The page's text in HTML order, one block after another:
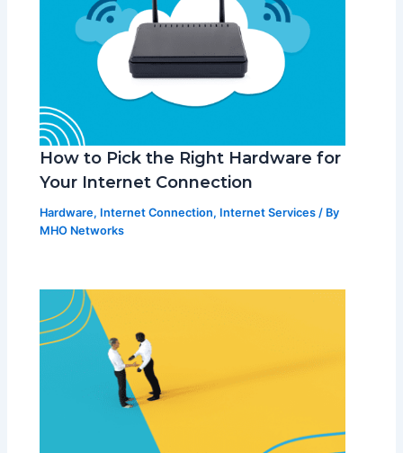
How to Pick the Right Hardware for
Your Internet Connection
Hardware, Internet Connection, Internet Services / By
MHO Networks